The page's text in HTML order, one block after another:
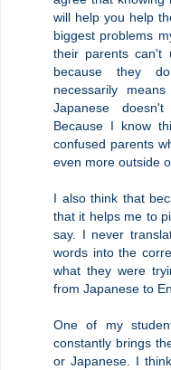
will help you help
biggest problems
their parents can't
because they
necessarily
Japanese
Because I know
confused parents
even more outside
I also think that
that it helps me to
say. I never
words into the
what they were
from Japanese to
One of my
constantly brings
or Japanese. I